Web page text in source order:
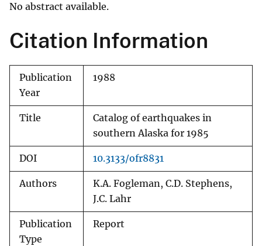
No abstract available.
Citation Information
Publication
Year
1988
Title
Catalog of earthquakes in
southern Alaska for 1985
DOI 10.3133/ofr8831
Authors
K.A. Fogleman, C.D. Stephens,
J.C. Lahr
Publication
Type
Report